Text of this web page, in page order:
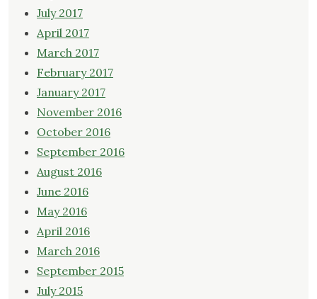
July 2017
April 2017
March 2017
February 2017
January 2017
November 2016
October 2016
September 2016
August 2016
June 2016
May 2016
April 2016
March 2016
September 2015
July 2015